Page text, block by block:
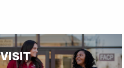
VISIT